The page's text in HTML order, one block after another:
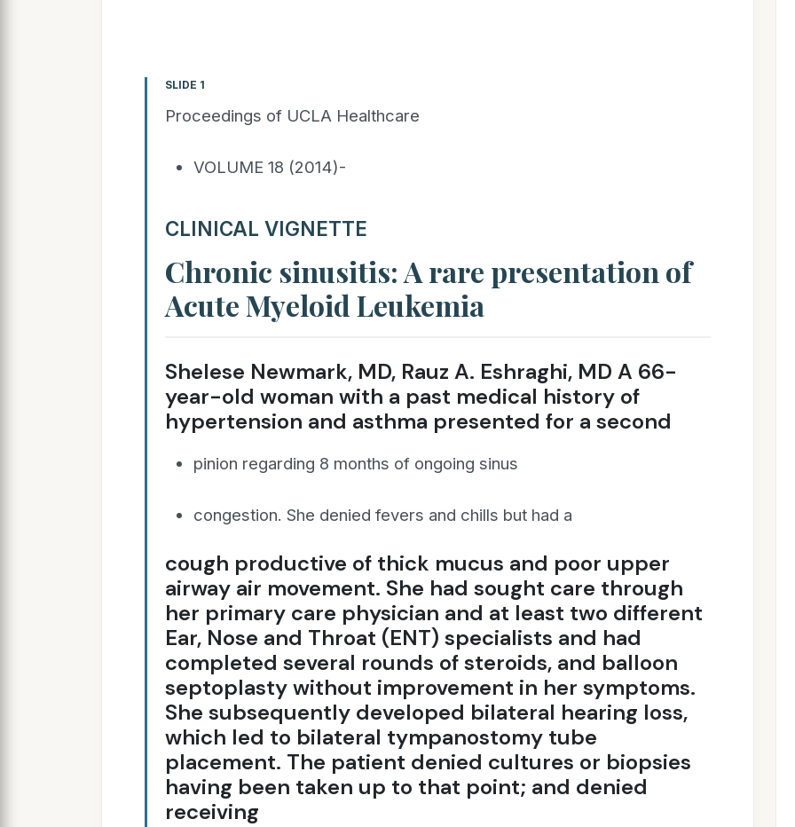
SLIDE 1
Proceedings of UCLA Healthcare
VOLUME 18 (2014)-
CLINICAL VIGNETTE
Chronic sinusitis: A rare presentation of
Acute Myeloid Leukemia
Shelese Newmark, MD, Rauz A. Eshraghi, MD A 66-
year-old woman with a past medical history of
hypertension and asthma presented for a second
pinion regarding 8 months of ongoing sinus
congestion. She denied fevers and chills but had a
cough productive of thick mucus and poor upper
airway air movement. She had sought care through
her primary care physician and at least two different
Ear, Nose and Throat (ENT) specialists and had
completed several rounds of steroids, and balloon
septoplasty without improvement in her symptoms.
She subsequently developed bilateral hearing loss,
which led to bilateral tympanostomy tube
placement. The patient denied cultures or biopsies
having been taken up to that point; and denied
receiving